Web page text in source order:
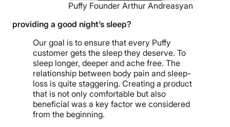
Puffy Founder Arthur Andreasyan
providing a good night’s sleep?
Our goal is to ensure that every Puffy
customer gets the sleep they deserve. To
sleep longer, deeper and ache free. The
relationship between body pain and sleep-
loss is quite staggering. Creating a product
that is not only comfortable but also
beneficial was a key factor we considered
from the beginning.